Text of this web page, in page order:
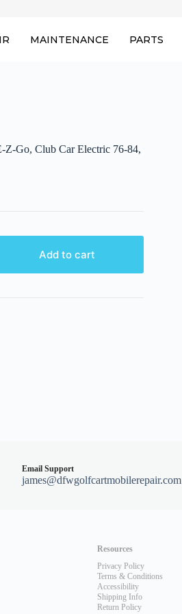
MAINTENANCE PARTS
Z-Go, Club Car Electric 76-84,
Add to cart
Email Support
james@dfwgolfcartmobilerepair.com
Resources
Privacy Policy
Terms & Conditions
Accessibility
Shipping Info
Return Policy